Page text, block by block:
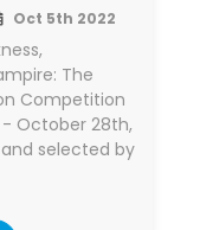
Oct 5th 2022
The
Competition
October 28th,
selected by